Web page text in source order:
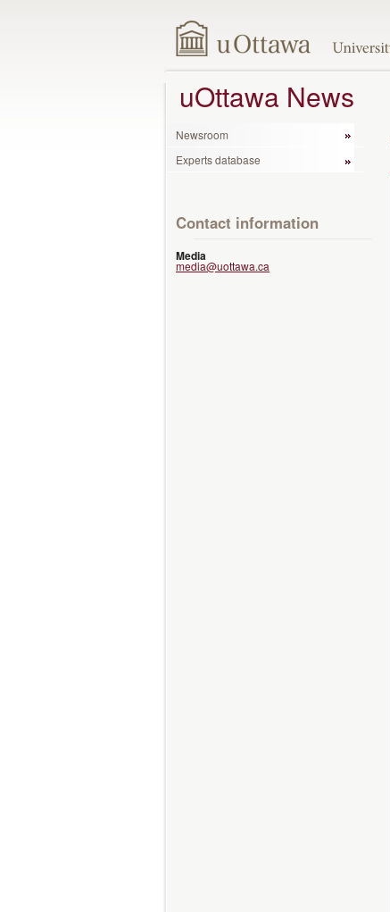
uOttawa News
Newsroom
Experts database
Contact information
Media
media@uottawa.ca